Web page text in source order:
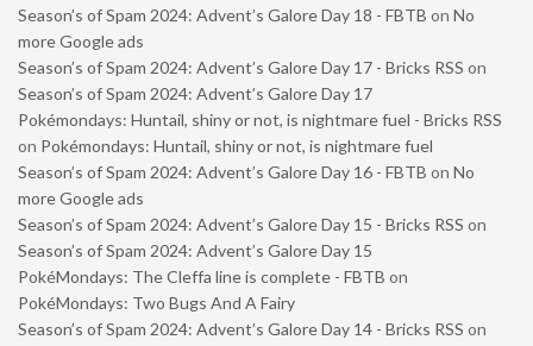
Season’s of Spam 2024: Advent’s Galore Day 18 - FBTB on No
more Google ads
Season’s of Spam 2024: Advent’s Galore Day 17 - Bricks RSS on
Season’s of Spam 2024: Advent’s Galore Day 17
Pokémondays: Huntail, shiny or not, is nightmare fuel - Bricks RSS
on Pokémondays: Huntail, shiny or not, is nightmare fuel
Season’s of Spam 2024: Advent’s Galore Day 16 - FBTB on No
more Google ads
Season’s of Spam 2024: Advent’s Galore Day 15 - Bricks RSS on
Season’s of Spam 2024: Advent’s Galore Day 15
PokéMondays: The Cleffa line is complete - FBTB on
PokéMondays: Two Bugs And A Fairy
Season’s of Spam 2024: Advent’s Galore Day 14 - Bricks RSS on